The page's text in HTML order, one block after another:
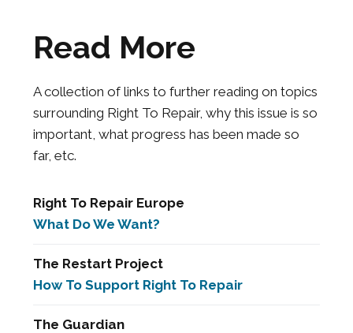
Read More
A collection of links to further reading on topics
surrounding Right To Repair, why this issue is so
important, what progress has been made so
far, etc.
Right To Repair Europe
What Do We Want?
The Restart Project
How To Support Right To Repair
The Guardian